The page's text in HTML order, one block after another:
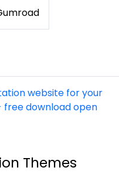
Themes